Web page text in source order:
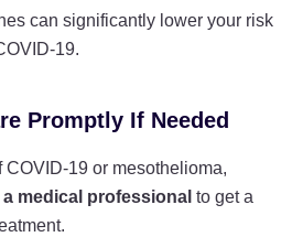
can significantly lower your risk
19.
Promptly If Needed
COVID-19 or mesothelioma,
medical professional to get a